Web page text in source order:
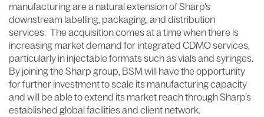
manufacturing are a natural extension of Sharp’s
downstream labelling, packaging, and distribution
services. The acquisition comes at a time when there is
increasing market demand for integrated CDMO services,
particularly in injectable formats such as vials and syringes.
By joining the Sharp group, BSM will have the opportunity
for further investment to scale its manufacturing capacity
and will be able to extend its market reach through Sharp’s
established global facilities and client network.